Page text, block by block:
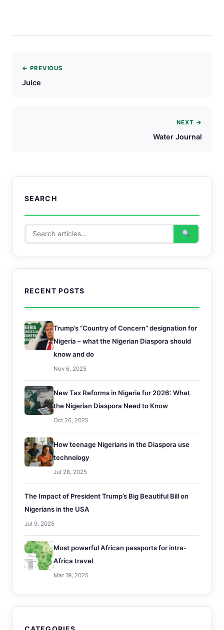
← PREVIOUS
Juice
NEXT →
Water Journal
SEARCH
RECENT POSTS
Trump’s “Country of Concern” designation for
Nigeria – what the Nigerian Diaspora should
know and do
Nov 6, 2025
New Tax Reforms in Nigeria for 2026: What
the Nigerian Diaspora Need to Know
Oct 26, 2025
How teenage Nigerians in the Diaspora use
technology
Jul 28, 2025
The Impact of President Trump’s Big Beautiful Bill on
Nigerians in the USA
Jul 9, 2025
Most powerful African passports for intra-
Africa travel
Mar 19, 2025